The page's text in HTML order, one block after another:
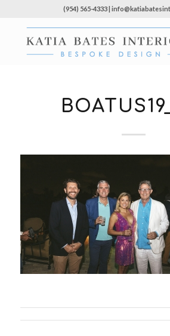
(954) 565-4333 |